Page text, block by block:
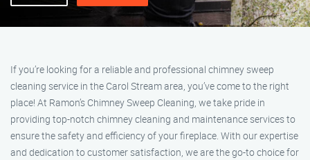
If you’re looking for a reliable and professional chimney sweep
cleaning service in the Carol Stream area, you’ve come to the right
place! At Ramon’s Chimney Sweep Cleaning, we take pride in
providing top-notch chimney cleaning and maintenance services to
ensure the safety and efficiency of your fireplace. With our expertise
and dedication to customer satisfaction, we are the go-to choice for